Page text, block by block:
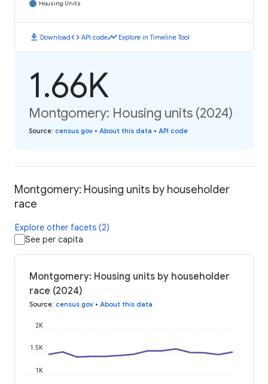
Housing Units
download Downloadcode API codetimeline Explore in Timeline Tool
1.66K
Montgomery: Housing units (2024)
Source: census.gov • About this data • API code
Montgomery: Housing units by householder
race
Explore other facets (2)
See per capita
Montgomery: Housing units by householder
race (2024)
Source: census.gov • About this data
1K
1.5K
2K